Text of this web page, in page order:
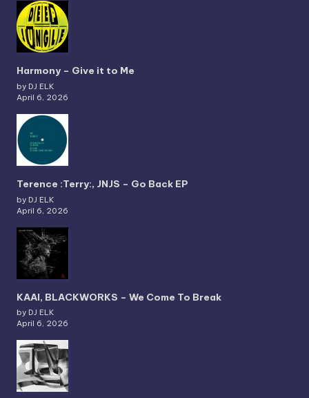
Harmony – Give it to Me
by DJ ELK
April 6, 2026
Terence :Terry:, JNJS – Go Back EP
by DJ ELK
April 6, 2026
KAAI, BLACKWORKS – We Come To Break
by DJ ELK
April 6, 2026